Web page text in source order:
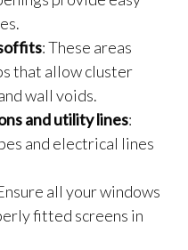
: These areas
that allow cluster
wall voids.
and utility lines:
and electrical lines
all your windows
fitted screens in